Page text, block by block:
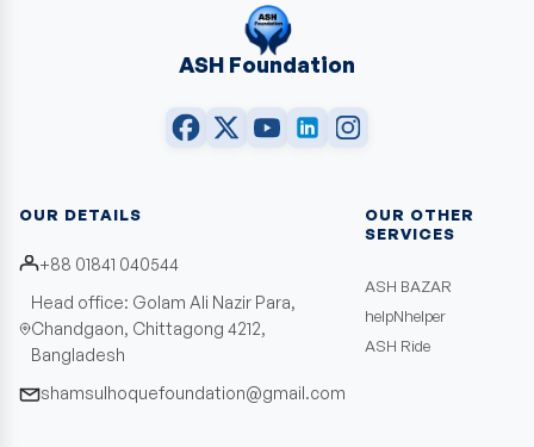
ASH Foundation
OUR DETAILS
+88 01841 040544
Head office: Golam Ali Nazir Para,
Chandgaon, Chittagong 4212,
Bangladesh
shamsulhoquefoundation@gmail.com
OUR OTHER
SERVICES
ASH BAZAR
helpNhelper
ASH Ride